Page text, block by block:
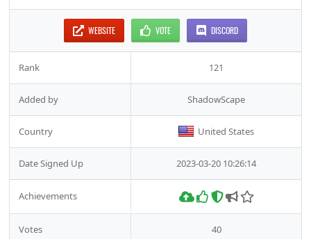
WEBSITE VOTE DISCORD
Rank 121
Added by ShadowScape
Country United States
Date Signed Up 2023-03-20 10:26:14
Achievements
Votes 40